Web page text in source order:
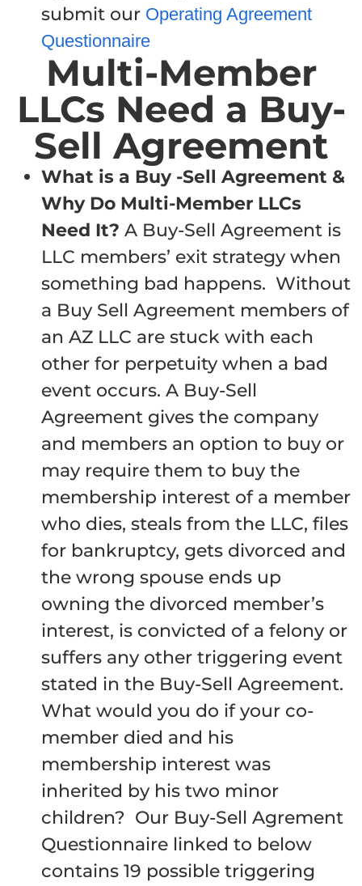
submit our Operating Agreement
Questionnaire
Multi-Member
LLCs Need a Buy-
Sell Agreement
What is a Buy -Sell Agreement &
Why Do Multi-Member LLCs
Need It? A Buy-Sell Agreement is
LLC members’ exit strategy when
something bad happens. Without
a Buy Sell Agreement members of
an AZ LLC are stuck with each
other for perpetuity when a bad
event occurs. A Buy-Sell
Agreement gives the company
and members an option to buy or
may require them to buy the
membership interest of a member
who dies, steals from the LLC, files
for bankruptcy, gets divorced and
the wrong spouse ends up
owning the divorced member’s
interest, is convicted of a felony or
suffers any other triggering event
stated in the Buy-Sell Agreement.
What would you do if your co-
member died and his
membership interest was
inherited by his two minor
children? Our Buy-Sell Agrement
Questionnaire linked to below
contains 19 possible triggering